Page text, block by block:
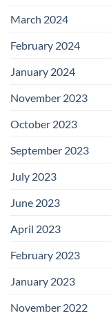
March 2024
February 2024
January 2024
November 2023
October 2023
September 2023
July 2023
June 2023
April 2023
February 2023
January 2023
November 2022